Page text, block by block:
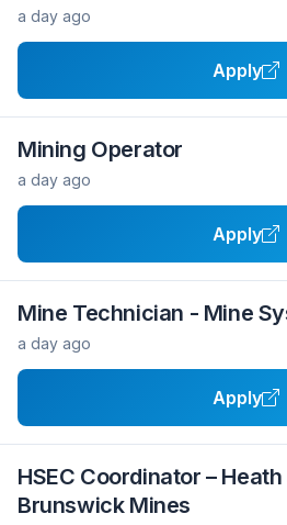
a day ago
Apply
Mining Operator
a day ago
Apply
Mine Technician - Mine
a day ago
Apply
HSEC Coordinator –
Brunswick Mines